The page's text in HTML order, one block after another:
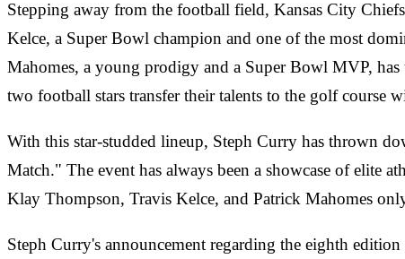
Stepping away from the football field, Kansas City
Kelce, a Super Bowl champion and one of the most
Mahomes, a young prodigy and a Super Bowl MVP,
two football stars transfer their talents to the golf course
With this star-studded lineup, Steph Curry has thrown
Match." The event has always been a showcase of elite
Klay Thompson, Travis Kelce, and Patrick Mahomes
Steph Curry's announcement regarding the eighth